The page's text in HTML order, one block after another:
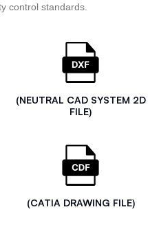
control standards.
(NEUTRAL CAD SYSTEM 2D
FILE)
(CATIA DRAWING FILE)